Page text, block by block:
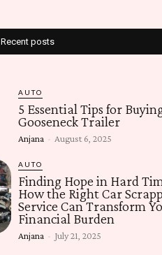
Recent posts
AUTO
5 Essential Tips for
Gooseneck Trailer
Anjana - August 6, 2025
AUTO
Finding Hope in Hard
How the Right Car
Service Can Transform
Financial Burden
Anjana - July 21, 2025